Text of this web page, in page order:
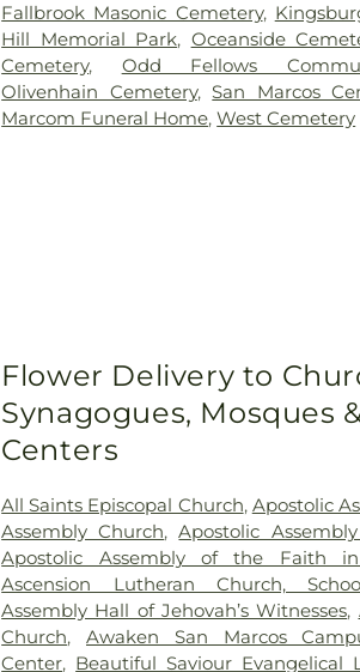
Fallbrook Masonic Cemetery,
Hill Memorial Park, Oceanside
Cemetery, Odd Fellows
Olivenhain Cemetery,San Marcos
Marcom Funeral Home,West Cemetery
Flower Delivery to
Synagogues, Mosques
Centers
All Saints Episcopal Church, Apostolic
Assembly Church,Apostolic
Apostolic Assembly of the Faith
Ascension Lutheran Church,
Assembly Hall of Jehovah’s Witnesses,
Church, Awaken San Marcos
Center, Beautiful Saviour Evangelical